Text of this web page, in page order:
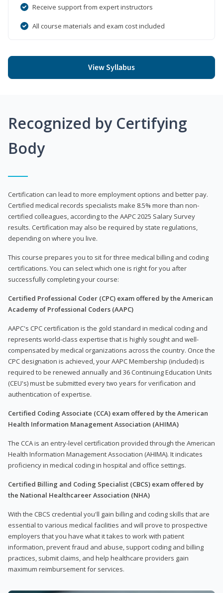
Receive support from expert instructors
All course materials and exam cost included
View Syllabus
Recognized by Certifying
Body
Certification can lead to more employment options and better pay.
Certified medical records specialists make 8.5% more than non-
certified colleagues, according to the AAPC 2025 Salary Survey
results. Certification may also be required by state regulations,
depending on where you live.
This course prepares you to sit for three medical billing and coding
certifications. You can select which one is right for you after
successfully completing your course:
Certified Professional Coder (CPC) exam offered by the American
Academy of Professional Coders (AAPC)
AAPC's CPC certification is the gold standard in medical coding and
represents world-class expertise that is highly sought and well-
compensated by medical organizations across the country. Once the
CPC designation is achieved, your AAPC Membership (included) is
required to be renewed annually and 36 Continuing Education Units
(CEU's) must be submitted every two years for verification and
authentication of expertise.
Certified Coding Associate (CCA) exam offered by the American
Health Information Management Association (AHIMA)
The CCA is an entry-level certification provided through the American
Health Information Management Association (AHIMA). It indicates
proficiency in medical coding in hospital and office settings.
Certified Billing and Coding Specialist (CBCS) exam offered by
the National Healthcareer Association (NHA)
With the CBCS credential you'll gain billing and coding skills that are
essential to various medical facilities and will prove to prospective
employers that you have what it takes to work with patient
information, prevent fraud and abuse, support coding and billing
practices, submit claims, and help healthcare providers gain
maximum reimbursement for services.